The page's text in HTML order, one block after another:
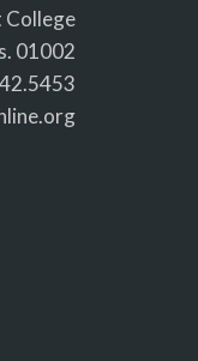
College
01002